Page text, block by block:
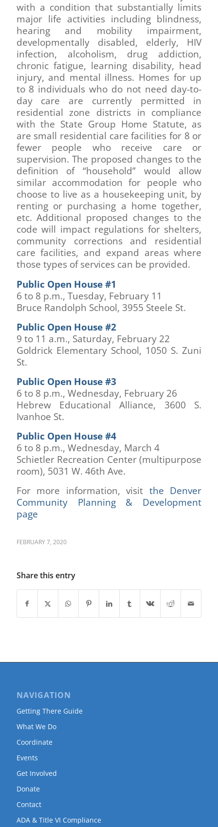
with a condition that substantially limits
major life activities including blindness,
hearing and mobility impairment,
developmentally disabled, elderly, HIV
infection, alcoholism, drug addiction,
chronic fatigue, learning disability, head
injury, and mental illness. Homes for up
to 8 individuals who do not need day-to-
day care are currently permitted in
residential zone districts in compliance
with the State Group Home Statute, as
are small residential care facilities for 8 or
fewer people who receive care or
supervision. The proposed changes to the
definition of “household” would allow
similar accommodation for people who
choose to live as a housekeeping unit, by
renting or purchasing a home together,
etc. Additional proposed changes to the
code will impact regulations for shelters,
community corrections and residential
care facilities, and expand areas where
those types of services can be provided.
Public Open House #1
6 to 8 p.m., Tuesday, February 11
Bruce Randolph School, 3955 Steele St.
Public Open House #2
9 to 11 a.m., Saturday, February 22
Goldrick Elementary School, 1050 S. Zuni
St.
Public Open House #3
6 to 8 p.m., Wednesday, February 26
Hebrew Educational Alliance, 3600 S.
Ivanhoe St.
Public Open House #4
6 to 8 p.m., Wednesday, March 4
Schietler Recreation Center (multipurpose
room), 5031 W. 46th Ave.
For more information, visit the Denver
Community Planning & Development
page
FEBRUARY 7, 2020
Share this entry
NAVIGATION
Getting There Guide
What We Do
Coordinate
Events
Get Involved
Donate
Contact
ADA & Title VI Compliance